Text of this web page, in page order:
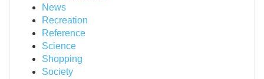
News
Recreation
Reference
Science
Shopping
Society